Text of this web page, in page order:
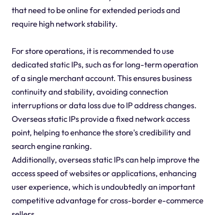
that need to be online for extended periods and
require high network stability.
For store operations, it is recommended to use
dedicated static IPs, such as for long-term operation
of a single merchant account. This ensures business
continuity and stability, avoiding connection
interruptions or data loss due to IP address changes.
Overseas static IPs provide a fixed network access
point, helping to enhance the store's credibility and
search engine ranking.
Additionally, overseas static IPs can help improve the
access speed of websites or applications, enhancing
user experience, which is undoubtedly an important
competitive advantage for cross-border e-commerce